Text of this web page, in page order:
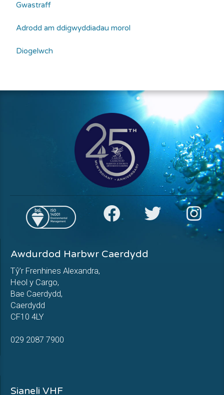
Gwastraff
Adrodd am ddigwyddiadau morol
Diogelwch
Awdurdod Harbwr Caerdydd
Tŷ’r Frenhines Alexandra,
Heol y Cargo,
Bae Caerdydd,
Caerdydd
CF10 4LY
029 2087 7900
Sianeli VHF